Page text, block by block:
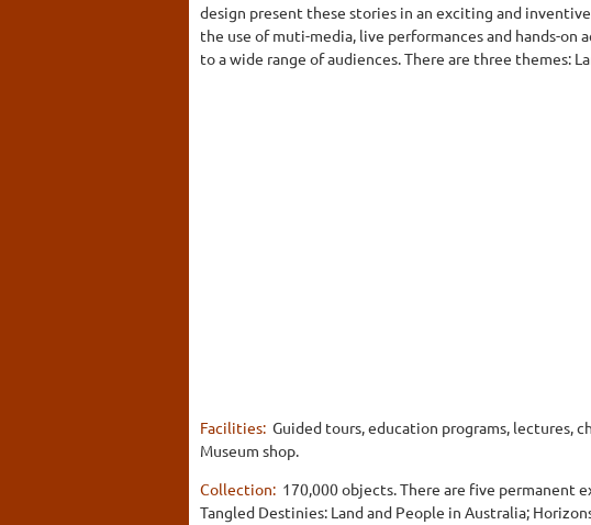
design present these stories in an exciting and
the use of muti-media, live performances and hands-on
to a wide range of audiences. There are three themes:
Facilities: Guided tours, education programs, lectures,
Museum shop.
Collection: 170,000 objects. There are five permanent
Tangled Destinies: Land and People in Australia;